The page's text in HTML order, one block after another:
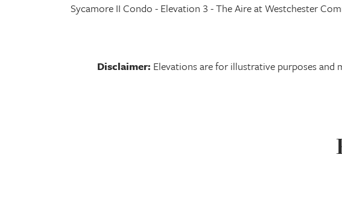
Sycamore II Condo - Elevation 3 - The Aire at Westchester
Disclaimer: Elevations are for illustrative purposes and